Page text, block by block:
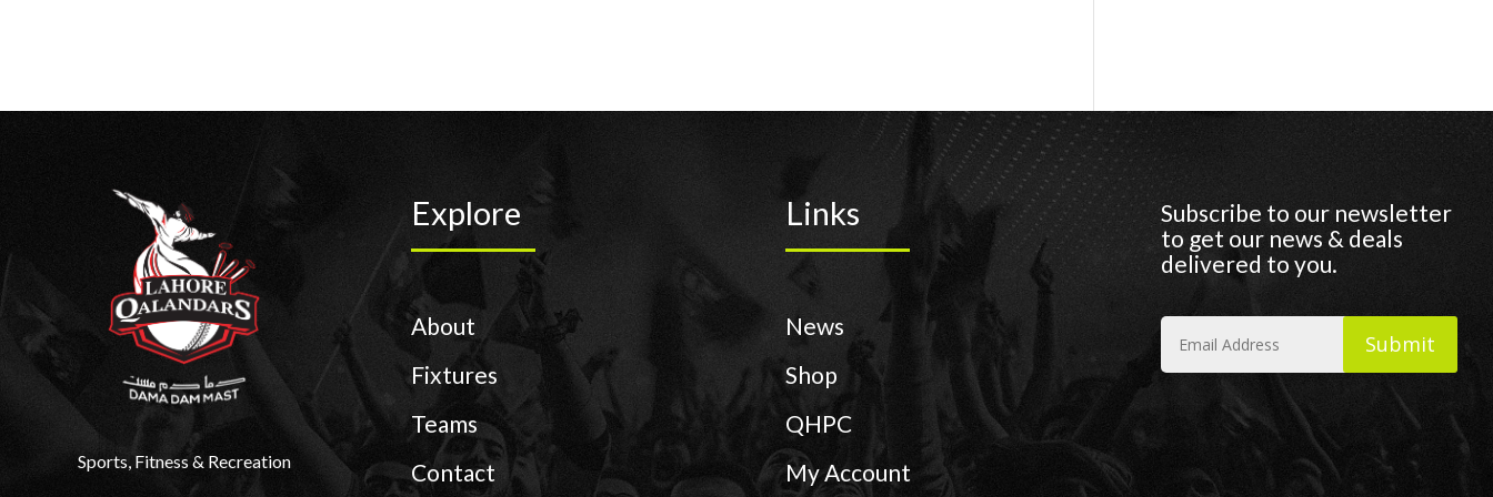
Sports, Fitness & Recreation
Explore
About
Fixtures
Teams
Contact
Links
News
Shop
QHPC
My Account
Subscribe to our newsletter
to get our news & deals
delivered to you.
Submit